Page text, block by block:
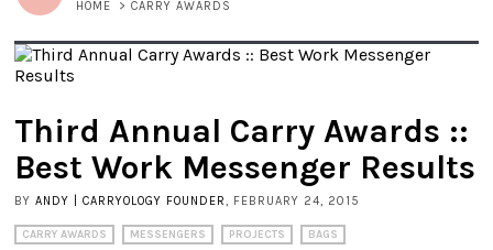
HOME > CARRY AWARDS
Third Annual Carry Awards ::
Best Work Messenger Results
BY ANDY | CARRYOLOGY FOUNDER, FEBRUARY 24, 2015
CARRY AWARDS MESSENGERS PROJECTS BAGS